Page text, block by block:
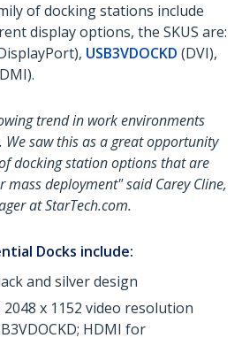
of docking stations include
display options, the SKUS are:
USB3VDOCKD (DVI),
trend in work environments
saw this as a great opportunity
docking station options that are
mass deployment" said Carey Cline,
at StarTech.com.
Docks include:
and silver design
x 1152 video resolution
HDMI for